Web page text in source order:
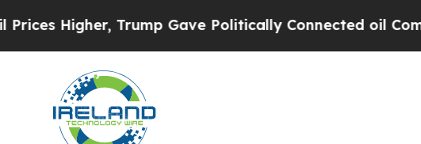
Gave Politically Connected oil Companies — not